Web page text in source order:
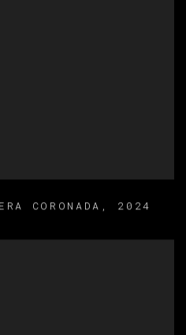
CORONADA , 2024